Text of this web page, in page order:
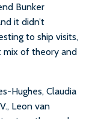
Bunker
it didn’t
to ship visits,
mix of theory and
Hughes, Claudia
Leon van